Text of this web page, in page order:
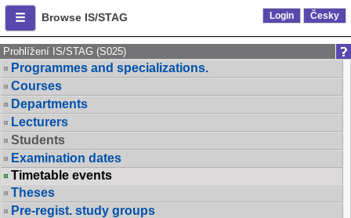
Browse IS/STAG Login Česky
Prohlížení IS/STAG (S025)
Programmes and specializations.
Courses
Departments
Lecturers
Students
Examination dates
Timetable events
Theses
Pre-regist. study groups